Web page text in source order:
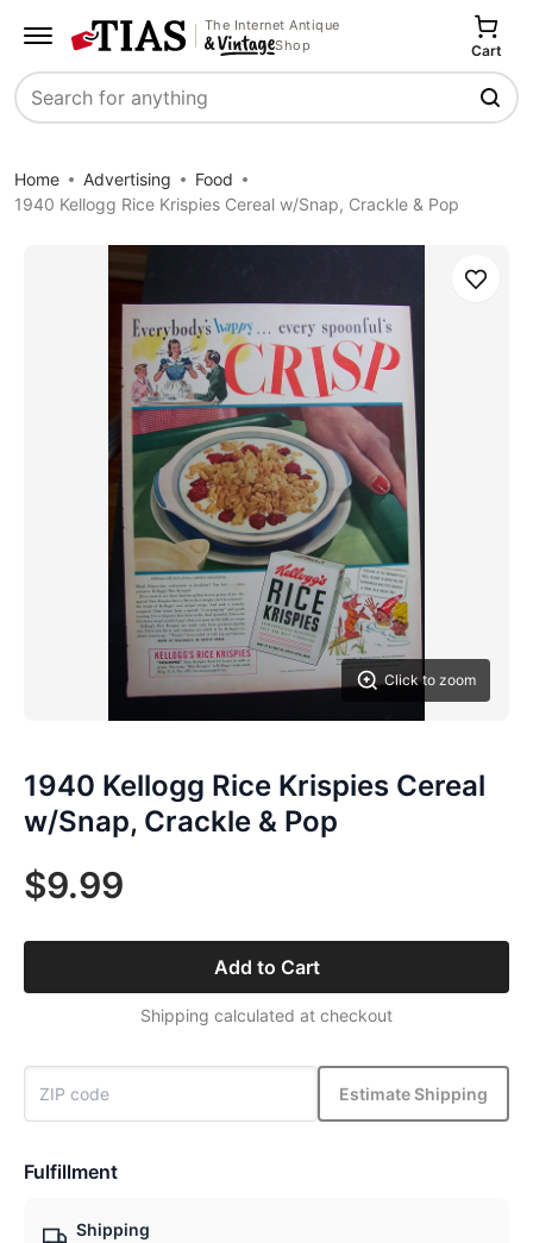
The Internet Antique
Shop
Search
Cart
Home Advertising
Food
1940 Kellogg Rice Krispies Cereal w/Snap, Crackle & Pop
Click to zoom
Save
1940 Kellogg Rice Krispies Cereal
w/Snap, Crackle & Pop
$9.99
Add to Cart
Shipping calculated at checkout
Estimate Shipping
Fulfillment
Shipping